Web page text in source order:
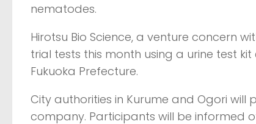
nematodes.
Hirotsu Bio Science, a venture concern
trial tests this month using a urine test
Fukuoka Prefecture.
City authorities in Kurume and Ogori
company. Participants will be informed